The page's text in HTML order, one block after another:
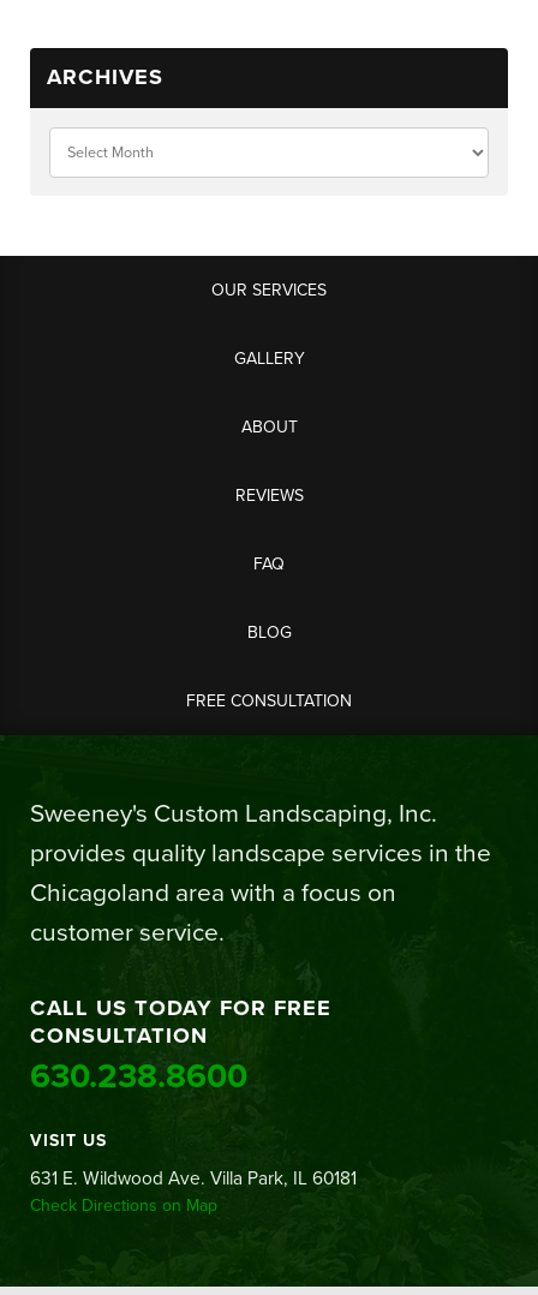
ARCHIVES
OUR SERVICES
GALLERY
ABOUT
REVIEWS
FAQ
BLOG
FREE CONSULTATION
Sweeney's Custom Landscaping, Inc.
provides quality landscape services in the
Chicagoland area with a focus on
customer service.
CALL US TODAY FOR FREE
CONSULTATION
630.238.8600
VISIT US
631 E. Wildwood Ave. Villa Park, IL 60181
Check Directions on Map